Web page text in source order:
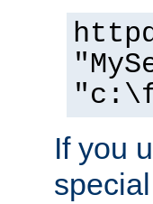
If you